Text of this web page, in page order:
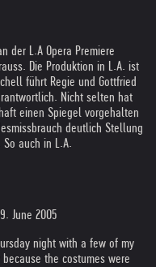
der L.A Opera Premiere
Die Produktion in L.A. ist
führt Regie und Gottfried
Nicht selten hat
einen Spiegel vorgehalten
deutlich Stellung
auch in L.A.
June 2005
night with a few of my
the costumes were